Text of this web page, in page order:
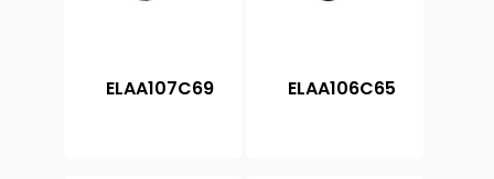
ELAA106C65
ELAA107C69